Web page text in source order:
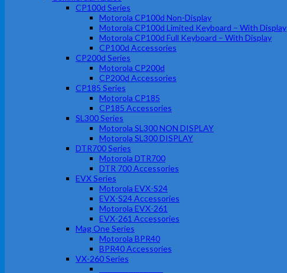
CP100d Series
Motorola CP100d Non-Display
Motorola CP100d Limited Keyboard – With Display
Motorola CP100d Full Keyboard – With Display
CP100d Accessories
CP200d Series
Motorola CP200d
CP200d Accessories
CP185 Series
Motorola CP185
CP185 Accessories
SL300 Series
Motorola SL300 NON DISPLAY
Motorola SL300 DISPLAY
DTR700 Series
Motorola DTR700
DTR 700 Accessories
EVX Series
Motorola EVX-S24
EVX-S24 Accessories
Motorola EVX-261
EVX-261 Accessories
Mag One Series
Motorola BPR40
BPR40 Accessories
VX-260 Series